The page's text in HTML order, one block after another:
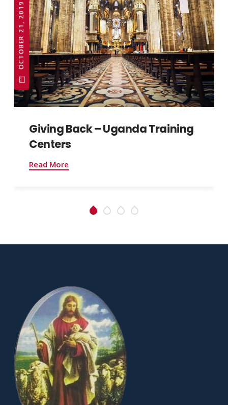
OCTOBER 21, 2019
Giving Back – Uganda Training
Centers
Read More